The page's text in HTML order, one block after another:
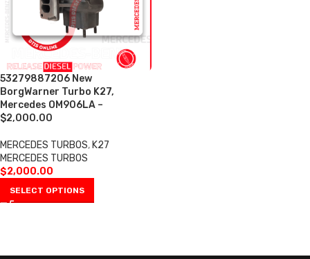
53279887206 New
BorgWarner Turbo K27,
Mercedes OM906LA –
$2,000.00
MERCEDES TURBOS, K27
MERCEDES TURBOS
$2,000.00
SELECT OPTIONS